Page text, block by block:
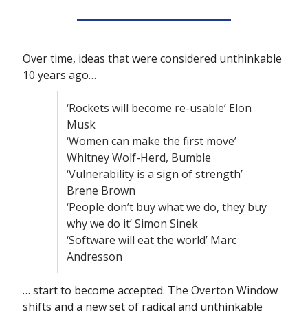
Over time, ideas that were considered unthinkable
10 years ago…
‘Rockets will become re-usable’ Elon
Musk
‘Women can make the first move’
Whitney Wolf-Herd, Bumble
‘Vulnerability is a sign of strength’
Brene Brown
‘People don’t buy what we do, they buy
why we do it’ Simon Sinek
‘Software will eat the world’ Marc
Andresson
… start to become accepted. The Overton Window
shifts and a new set of radical and unthinkable